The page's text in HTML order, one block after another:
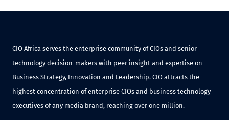
CIO Africa serves the enterprise community of CIOs and senior
technology decision-makers with peer insight and expertise on
Business Strategy, Innovation and Leadership. CIO attracts the
highest concentration of enterprise CIOs and business technology
executives of any media brand, reaching over one million.